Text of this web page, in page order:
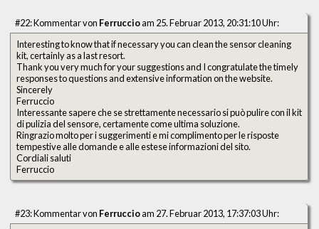
#22: Kommentar von Ferruccioam 25. Februar 2013, 20:31:10 Uhr:
Interesting to know that if necessary you can clean the sensor cleaning
kit, certainly as a last resort.
Thank you very much for your suggestions and I congratulate the timely
responses to questions and extensive information on the website.
Sincerely
Ferruccio
Interessante sapere che se strettamente necessario si può pulire con il kit
di pulizia del sensore, certamente come ultima soluzione.
Ringrazio molto per i suggerimenti e mi complimento per le risposte
tempestive alle domande e alle estese informazioni del sito.
Cordiali saluti
Ferruccio
#23: Kommentar von Ferruccioam 27. Februar 2013, 17:37:03 Uhr: